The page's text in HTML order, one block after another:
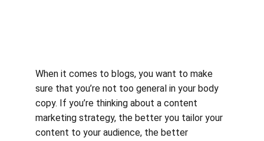
When it comes to blogs, you want to make
sure that you’re not too general in your body
copy. If you’re thinking about a content
marketing strategy, the better you tailor your
content to your audience, the better